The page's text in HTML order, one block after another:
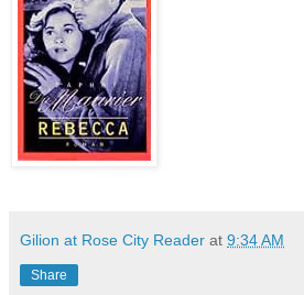
Gilion at Rose City Reader at 9:34 AM
Share